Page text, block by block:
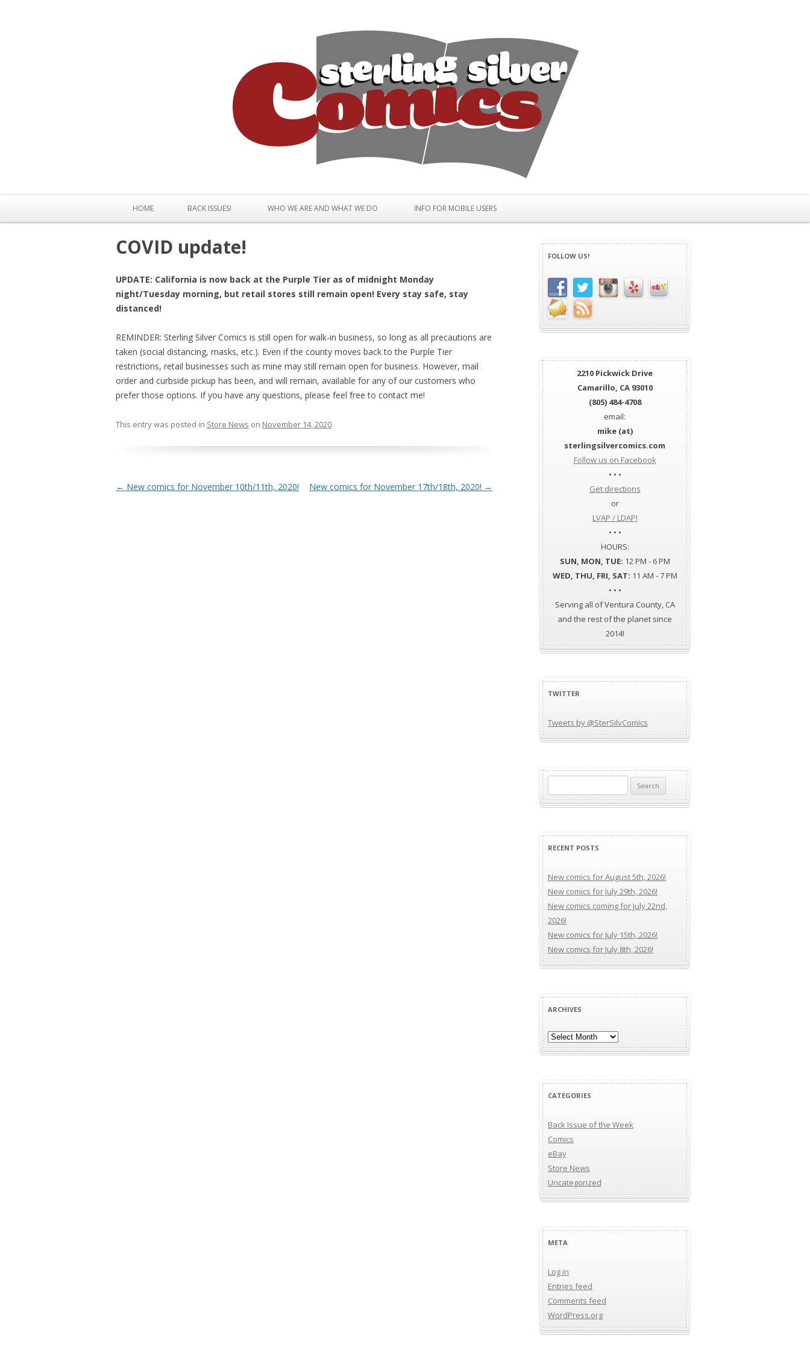
HOME BACK ISSUES! WHO WE ARE AND WHAT WE DO INFO FOR MOBILE USERS
COVID update!
UPDATE: California is now back at the Purple Tier as of midnight Monday
night/Tuesday morning, but retail stores still remain open! Every stay safe, stay
distanced!
REMINDER: Sterling Silver Comics is still open for walk-in business, so long as all precautions are
taken (social distancing, masks, etc.). Even if the county moves back to the Purple Tier
restrictions, retail businesses such as mine may still remain open for business. However, mail
order and curbside pickup has been, and will remain, available for any of our customers who
prefer those options. If you have any questions, please feel free to contact me!
This entry was posted in Store News on November 14, 2020.
Post navigation
← New comics for November 10th/11th, 2020! New comics for November 17th/18th, 2020! →
FOLLOW US!
2210 Pickwick Drive
Camarillo, CA 93010
(805) 484-4708
email:
mike (at)
sterlingsilvercomics.com
Follow us on Facebook
• • •
Get directions
or
LVAP / LDAP!
• • •
HOURS:
SUN, MON, TUE: 12 PM - 6 PM
WED, THU, FRI, SAT: 11 AM - 7 PM
• • •
Serving all of Ventura County, CA
and the rest of the planet since
2014!
TWITTER
Tweets by @SterSilvComics
for:
RECENT POSTS
New comics for August 5th, 2026!
New comics for July 29th, 2026!
New comics coming for July 22nd,
2026!
New comics for July 15th, 2026!
New comics for July 8th, 2026!
ARCHIVES
Archives
CATEGORIES
Back Issue of the Week
Comics
eBay
Store News
Uncategorized
META
Log in
Entries feed
Comments feed
WordPress.org